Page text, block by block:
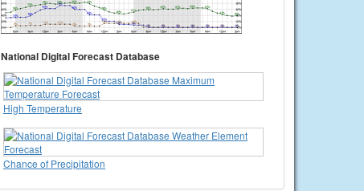
National Digital Forecast Database
High Temperature
Chance of Precipitation